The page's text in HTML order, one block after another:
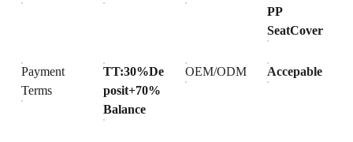
PP
SeatCover
Payment
Terms
TT:30%De
posit+70%
Balance
OEM/ODM Accepable